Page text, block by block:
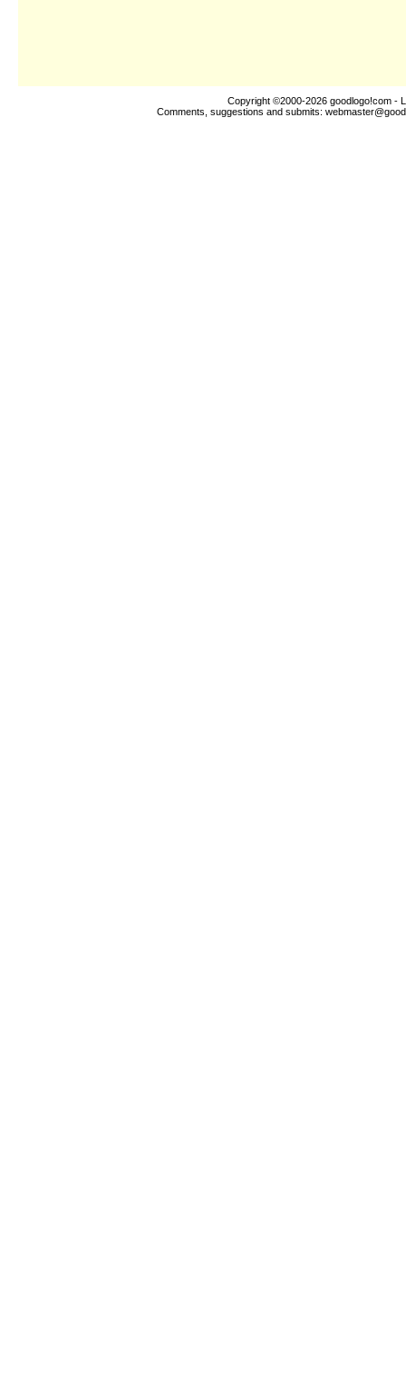
Copyright ©2000-2026 goodlogo!com -
Comments, suggestions and submits: